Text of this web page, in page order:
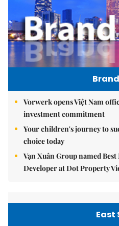
Vorwerk opens Việt Nam
investment commitment
Your children's journey to
choice today
Vạn Xuân Group named
Developer at Dot Property
East